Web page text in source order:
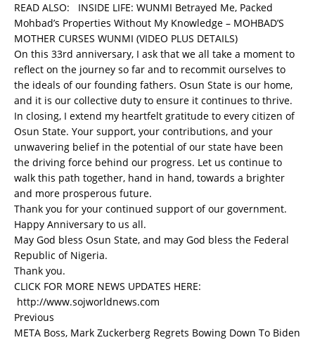
READ ALSO: INSIDE LIFE: WUNMI Betrayed Me, Packed
Mohbad’s Properties Without My Knowledge – MOHBAD’S
MOTHER CURSES WUNMI (VIDEO PLUS DETAILS)
On this 33rd anniversary, I ask that we all take a moment to
reflect on the journey so far and to recommit ourselves to
the ideals of our founding fathers. Osun State is our home,
and it is our collective duty to ensure it continues to thrive.
In closing, I extend my heartfelt gratitude to every citizen of
Osun State. Your support, your contributions, and your
unwavering belief in the potential of our state have been
the driving force behind our progress. Let us continue to
walk this path together, hand in hand, towards a brighter
and more prosperous future.
Thank you for your continued support of our government.
Happy Anniversary to us all.
May God bless Osun State, and may God bless the Federal
Republic of Nigeria.
Thank you.
CLICK FOR MORE NEWS UPDATES HERE:
http://www.sojworldnews.com
Previous
META Boss, Mark Zuckerberg Regrets Bowing Down To Biden